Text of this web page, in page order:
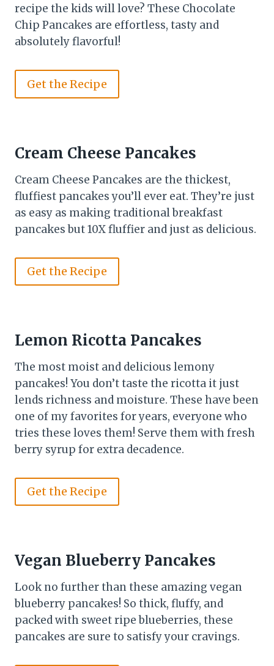
recipe the kids will love? These Chocolate
Chip Pancakes are effortless, tasty and
absolutely flavorful!
Get the Recipe
Cream Cheese Pancakes
Cream Cheese Pancakes are the thickest,
fluffiest pancakes you’ll ever eat. They’re just
as easy as making traditional breakfast
pancakes but 10X fluffier and just as delicious.
Get the Recipe
Lemon Ricotta Pancakes
The most moist and delicious lemony
pancakes! You don’t taste the ricotta it just
lends richness and moisture. These have been
one of my favorites for years, everyone who
tries these loves them! Serve them with fresh
berry syrup for extra decadence.
Get the Recipe
Vegan Blueberry Pancakes
Look no further than these amazing vegan
blueberry pancakes! So thick, fluffy, and
packed with sweet ripe blueberries, these
pancakes are sure to satisfy your cravings.